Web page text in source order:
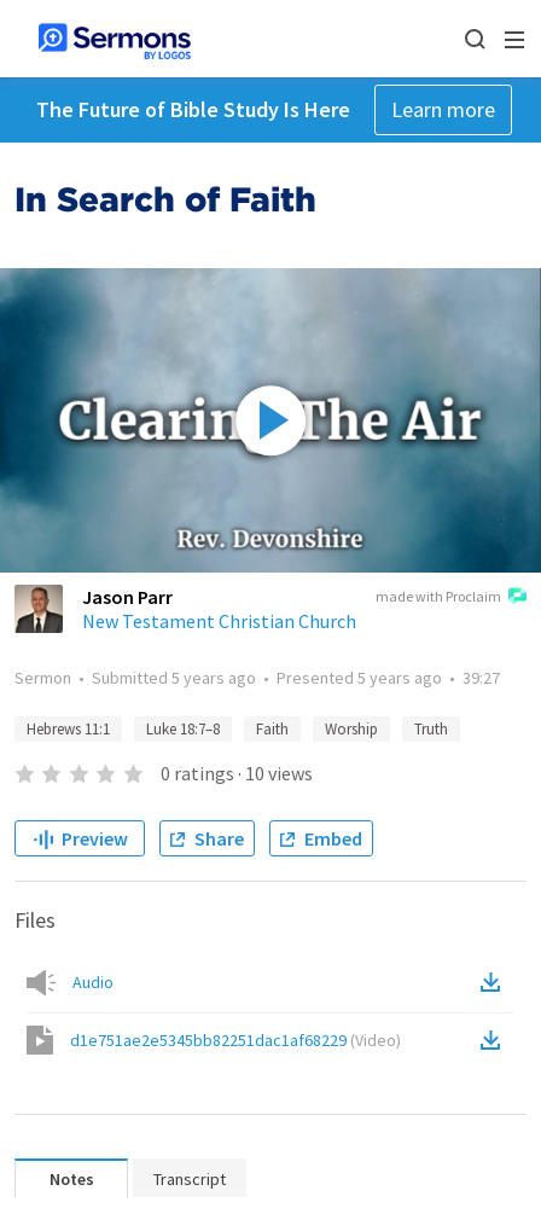
The Future of Bible Study Is Here Learn more
In Search of Faith
made with Proclaim
Jason Parr
New Testament Christian Church
Sermon • Submitted 5 years ago • Presented 5 years ago • 39:27
Hebrews 11:1 Luke 18:7–8 Faith Worship Truth
0 ratings · 10 views
Preview Share Embed
Files
Audio
d1e751ae2e5345bb82251dac1af68229 (Video)
Notes Transcript